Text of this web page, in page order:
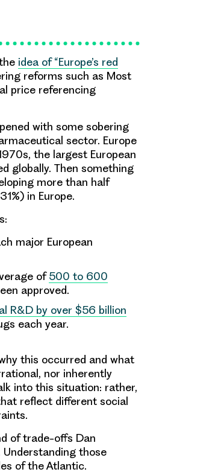
idea of “Europe’s red
reforms such as Most
price referencing
with some sobering
sector. Europe
the largest European
globally. Then something
more than half
in Europe.
major European
of500 to 600
approved.
R&D by over $56 billion
each year.
this occurred and what
nor inherently
into this situation: rather,
reflect different social
of trade-offs Dan
those
of the Atlantic.